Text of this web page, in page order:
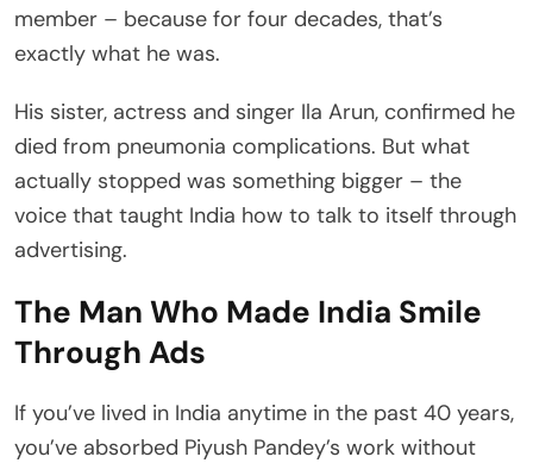
member – because for four decades, that’s
exactly what he was.
His sister, actress and singer Ila Arun, confirmed he
died from pneumonia complications. But what
actually stopped was something bigger – the
voice that taught India how to talk to itself through
advertising.
The Man Who Made India Smile
Through Ads
If you’ve lived in India anytime in the past 40 years,
you’ve absorbed Piyush Pandey’s work without